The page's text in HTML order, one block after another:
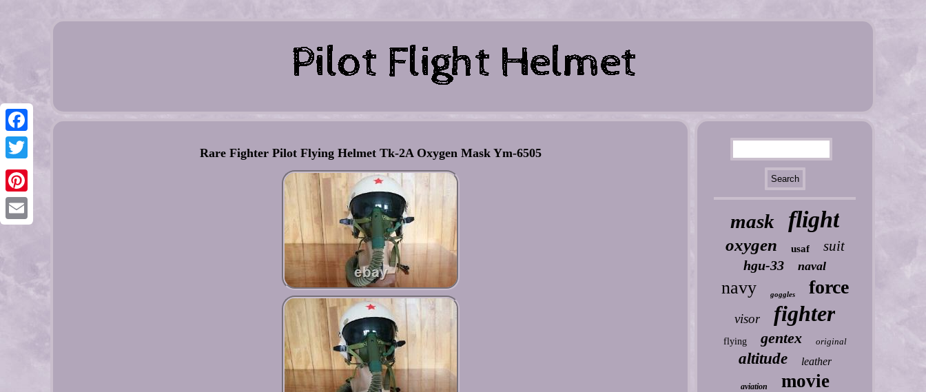
Facebook
Twitter
Pinterest
Rare Fighter Pilot Flying Helmet Tk-2A Oxygen Mask Ym-6505
mask flight
oxygen usaf suit
hgu-33 naval
navy goggles force
visor fighter
flying gentex original
altitude leather
aviation movie